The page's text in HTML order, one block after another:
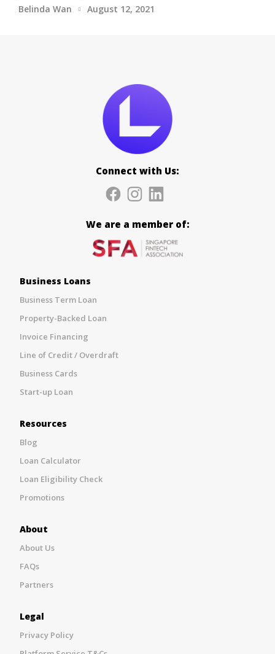
Belinda Wan August 12, 2021

Connect with Us:
We are a member of:
Business Loans
Business Term Loan
Property-Backed Loan
Invoice Financing
Line of Credit / Overdraft
Business Cards
Start-up Loan
Resources
Blog
Loan Calculator
Loan Eligibility Check
Promotions
About
About Us
FAQs
Partners
Legal
Privacy Policy